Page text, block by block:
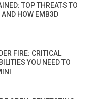
TOP THREATS TO
AND HOW EMB3D
FIRE: CRITICAL
YOU NEED TO